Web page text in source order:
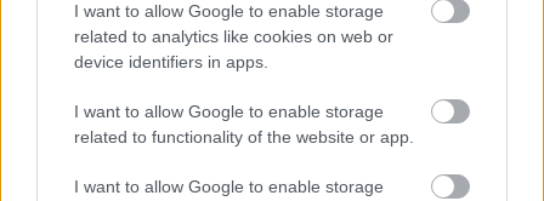
I want to allow Google to enable storage
related to analytics like cookies on web or
device identifiers in apps.
I want to allow Google to enable storage
related to functionality of the website or app.
I want to allow Google to enable storage